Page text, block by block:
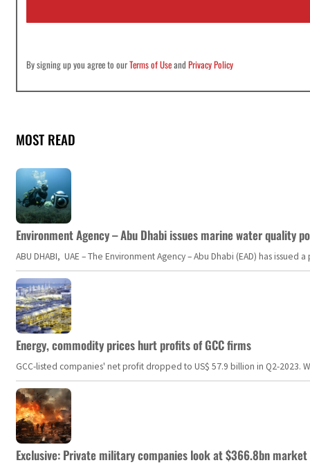
By signing up you agree to ourTerms of UseandPrivacy Policy
MOST READ
Environment Agency – Abu Dhabi issues marine water quality
ABU DHABI, UAE – The Environment Agency – Abu Dhabi (EAD) has
Energy, commodity prices hurt profits of GCC firms
GCC-listed companies' net profit dropped to US$ 57.9 billion in Q2-
Exclusive: Private military companies look at $366.8bn